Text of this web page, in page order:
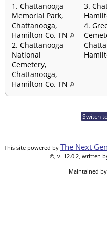
1. Chattanooga
Memorial Park,
Chattanooga,
Hamilton Co. TN
2. Chattanooga
National
Cemetery,
Chattanooga,
Hamilton Co. TN
3.
4.
Switch
This site powered by The Next
©, v. 12.0.2, written
Maintained by